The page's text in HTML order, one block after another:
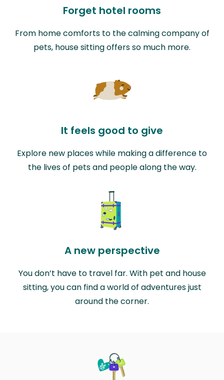
Forget hotel rooms
From home comforts to the calming company of
pets, house sitting offers so much more.
It feels good to give
Explore new places while making a difference to
the lives of pets and people along the way.
A new perspective
You don’t have to travel far. With pet and house
sitting, you can find a world of adventures just
around the corner.